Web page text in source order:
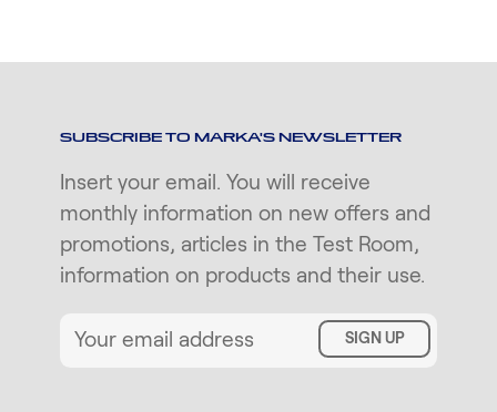
SUBSCRIBE TO MARKA'S NEWSLETTER
Insert your email. You will receive
monthly information on new offers and
promotions, articles in the Test Room,
information on products and their use.
SIGN UP